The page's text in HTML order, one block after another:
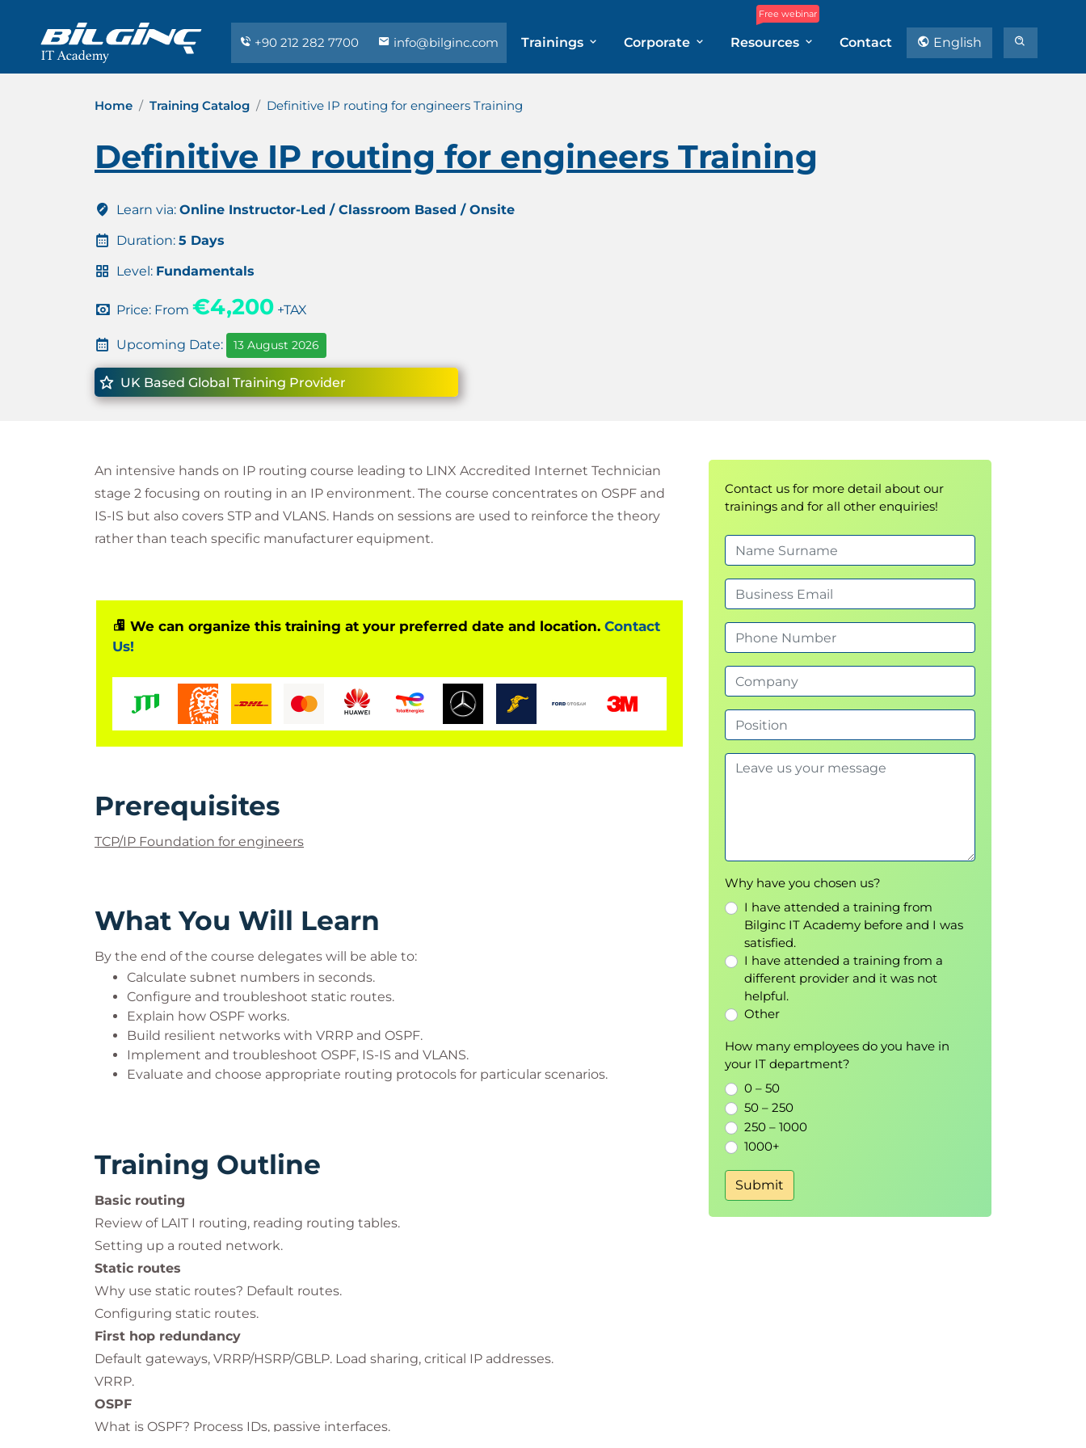
+90 212 282 7700 info@bilginc.com Trainings Corporate
Free webinar
Resources Contact English
Home Training Catalog Definitive IP routing for engineers Training
Definitive IP routing for engineers Training
Learn via: Online Instructor-Led / Classroom Based / Onsite
Duration: 5 Days
Level: Fundamentals
Price: From €4,200 +TAX
Upcoming Date: 13 August 2026
UK Based Global Training Provider
An intensive hands on IP routing course leading to LINX Accredited Internet Technician
stage 2 focusing on routing in an IP environment. The course concentrates on OSPF and
IS-IS but also covers STP and VLANS. Hands on sessions are used to reinforce the theory
rather than teach specific manufacturer equipment.
We can organize this training at your preferred date and location. Contact
Us!
Prerequisites
TCP/IP Foundation for engineers
What You Will Learn
By the end of the course delegates will be able to:
Calculate subnet numbers in seconds.
Configure and troubleshoot static routes.
Explain how OSPF works.
Build resilient networks with VRRP and OSPF.
Implement and troubleshoot OSPF, IS-IS and VLANS.
Evaluate and choose appropriate routing protocols for particular scenarios.
Training Outline
Basic routing
Review of LAIT I routing, reading routing tables.
Setting up a routed network.
Static routes
Why use static routes? Default routes.
Configuring static routes.
First hop redundancy
Default gateways, VRRP/HSRP/GBLP. Load sharing, critical IP addresses.
VRRP.
OSPF
What is OSPF? Process IDs, passive interfaces.
Contact us for more detail about our
trainings and for all other enquiries!
Why have you chosen us?
I have attended a training from
Bilginc IT Academy before and I was
satisfied.
I have attended a training from a
different provider and it was not
helpful.
Other
How many employees do you have in
your IT department?
0 – 50
50 – 250
250 – 1000
1000+
Submit